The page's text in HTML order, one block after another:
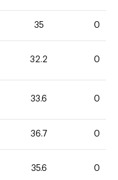
35 0
32.2 0
33.6 0
36.7 0
35.6 0